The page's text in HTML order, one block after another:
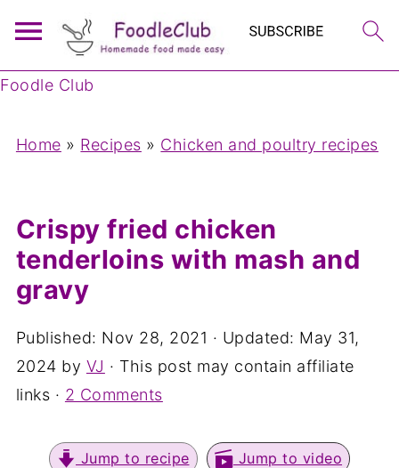
Foodle Club
Home » Recipes » Chicken and poultry recipes
Crispy fried chicken
tenderloins with mash and
gravy
Published: Nov 28, 2021 · Updated: May 31,
2024 by VJ · This post may contain affiliate
links · 2 Comments
Jump to recipe Jump to video